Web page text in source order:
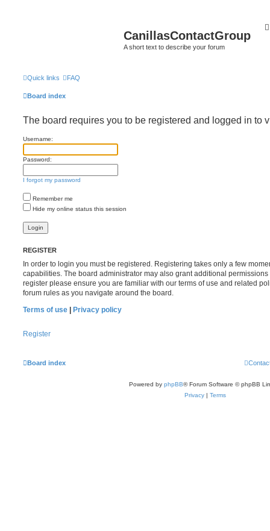
CanillasContactGroup
A short text to describe your forum
Quick links FAQ
Board index
The board requires you to be registered and logged in to
Username:
Password:
I forgot my password
Remember me
Hide my online status this session
REGISTER
In order to login you must be registered. Registering takes only a few
capabilities. The board administrator may also grant additional
register please ensure you are familiar with our terms of use and related
forum rules as you navigate around the board.
Terms of use
Privacy policy
Register
Board index
Powered by phpBB® Forum Software © phpBB
Privacy | Terms